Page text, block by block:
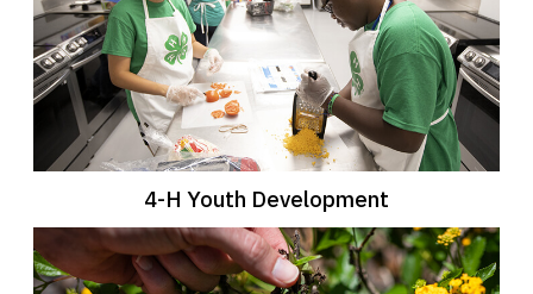
4-H Youth Development